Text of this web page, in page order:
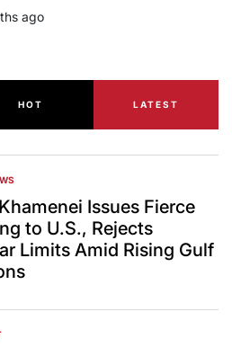
ago
HOT LATEST
Khamenei Issues Fierce
to U.S., Rejects
Limits Amid Rising Gulf